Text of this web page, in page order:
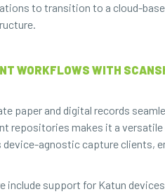
to transition to a cloud-
WORKFLOWS WITH
paper and digital records
repositories makes it a
agnostic capture clients,
include support for Katun